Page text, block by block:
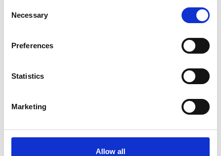
Selection
Necessary
Preferences
Statistics
Marketing
Allow all
For guidance on CPD requirements and recording your
Phone:020 3795 5595